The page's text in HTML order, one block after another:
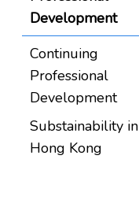
Development
Continuing
Professional
Development
Substainability in
Hong Kong